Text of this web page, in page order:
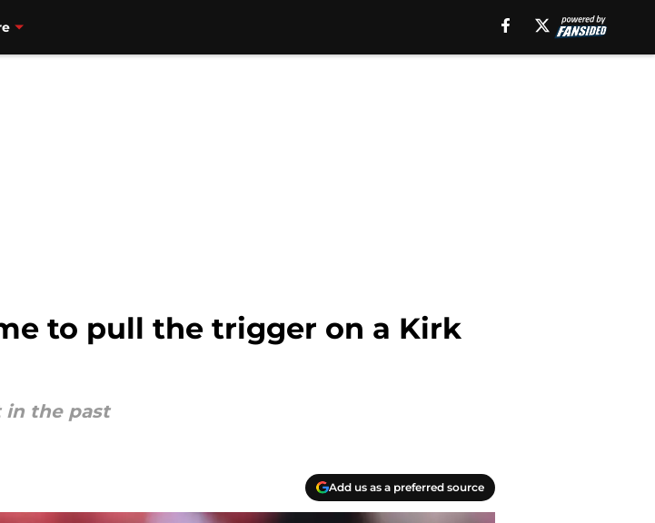
to pull the trigger on a Kirk
in the past
Add us as a preferred source